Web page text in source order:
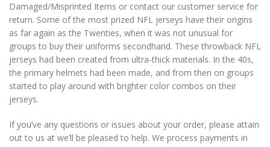
Damaged/Misprinted Items or contact our customer service for
return. Some of the most prized NFL jerseys have their origins
as far again as the Twenties, when it was not unusual for
groups to buy their uniforms secondhand. These throwback NFL
jerseys had been created from ultra-thick materials. In the 40s,
the primary helmets had been made, and from then on groups
started to play around with brighter color combos on their
jerseys.
If you’ve any questions or issues about your order, please attain
out to us at we’ll be pleased to help. We process payments in